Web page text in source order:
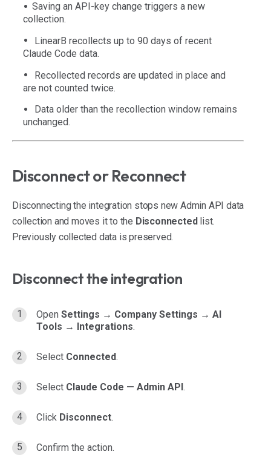
Saving an API-key change triggers a new
collection.
LinearB recollects up to 90 days of recent
Claude Code data.
Recollected records are updated in place and
are not counted twice.
Data older than the recollection window remains
unchanged.
Disconnect or Reconnect
Disconnecting the integration stops new Admin API data
collection and moves it to the Disconnectedlist.
Previously collected data is preserved.
Disconnect the integration
Open Settings → Company Settings → AI
Tools → Integrations.
Select Connected.
Select Claude Code — Admin API.
Click Disconnect.
Confirm the action.